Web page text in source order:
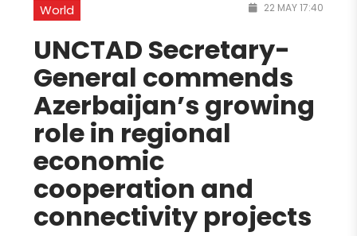
World 22 MAY 17:40
UNCTAD Secretary-
General commends
Azerbaijan’s growing
role in regional
economic
cooperation and
connectivity projects